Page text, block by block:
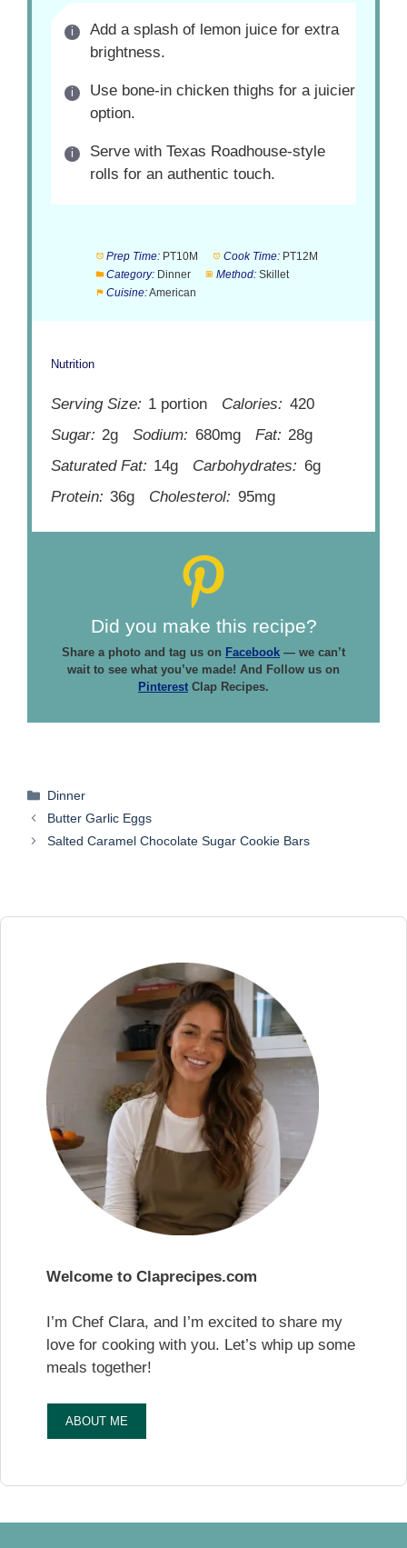
Add a splash of lemon juice for extra
brightness.
Use bone-in chicken thighs for a juicier
option.
Serve with Texas Roadhouse-style
rolls for an authentic touch.
Prep Time: PT10M Cook Time: PT12M
Category: Dinner Method: Skillet
Cuisine:American
Nutrition
Serving Size: 1 portion Calories: 420
Sugar: 2g Sodium: 680mg Fat: 28g
Saturated Fat: 14g Carbohydrates: 6g
Protein: 36g Cholesterol: 95mg
Did you make this recipe?
Share a photo and tag us on Facebook — we can’t
wait to see what you’ve made! And Follow us on
Pinterest Clap Recipes.
Categories
Dinner
Butter Garlic Eggs
Salted Caramel Chocolate Sugar Cookie Bars
Welcome to Claprecipes.com
I’m Chef Clara, and I’m excited to share my
love for cooking with you. Let’s whip up some
meals together!
ABOUT ME